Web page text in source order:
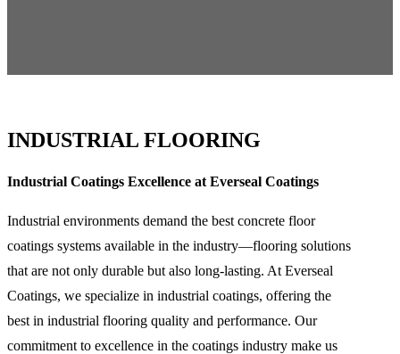
INDUSTRIAL FLOORING
Industrial Coatings Excellence at Everseal Coatings
Industrial environments demand the best concrete floor
coatings systems available in the industry—flooring solutions
that are not only durable but also long-lasting. At Everseal
Coatings, we specialize in industrial coatings, offering the
best in industrial flooring quality and performance. Our
commitment to excellence in the coatings industry make us